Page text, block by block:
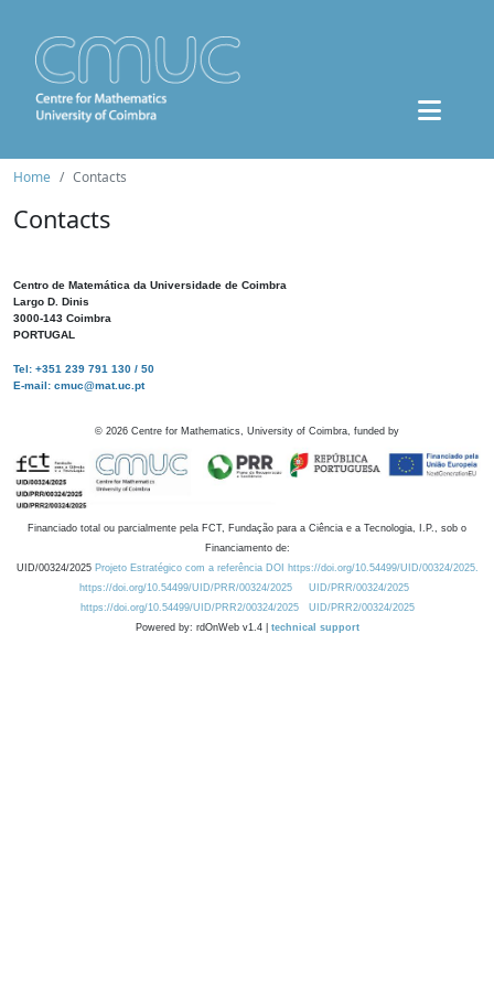
Home Contacts
Contacts
Centro de Matemática da Universidade de Coimbra
Largo D. Dinis
3000-143 Coimbra
PORTUGAL
Tel: +351 239 791 130 / 50
E-mail: cmuc@mat.uc.pt
© 2026 Centre for Mathematics, University of Coimbra, funded by
Financiado total ou parcialmente pela FCT, Fundação para a Ciência e a Tecnologia, I.P., sob o
Financiamento de:
UID/00324/2025 Projeto Estratégico com a referência DOI https://doi.org/10.54499/UID/00324/2025.
https://doi.org/10.54499/UID/PRR/00324/2025
UID/PRR/00324/2025
https://doi.org/10.54499/UID/PRR2/00324/2025
UID/PRR2/00324/2025
Powered by: rdOnWeb v1.4 | technical support